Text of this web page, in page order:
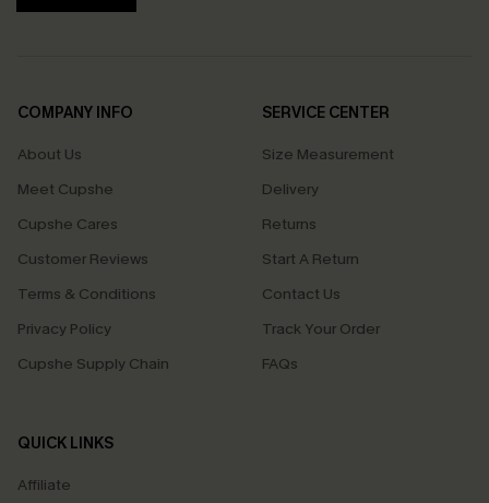
COMPANY INFO
About Us
Meet Cupshe
Cupshe Cares
Customer Reviews
Terms & Conditions
Privacy Policy
Cupshe Supply Chain
SERVICE CENTER
Size Measurement
Delivery
Returns
Start A Return
Contact Us
Track Your Order
FAQs
QUICK LINKS
Affiliate